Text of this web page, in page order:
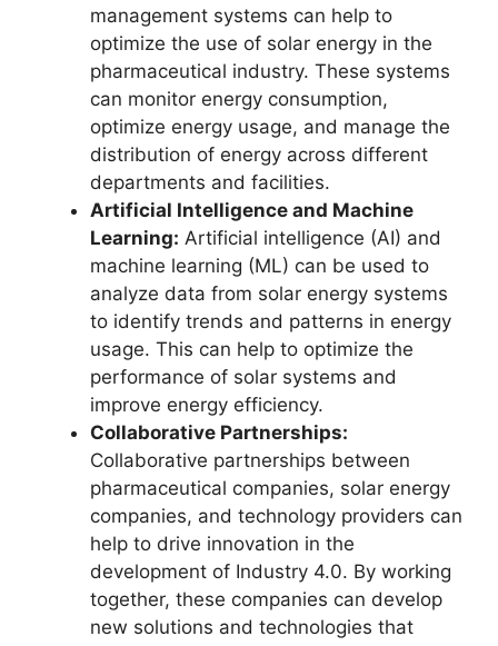
management systems can help to
optimize the use of solar energy in the
pharmaceutical industry. These systems
can monitor energy consumption,
optimize energy usage, and manage the
distribution of energy across different
departments and facilities.
Artificial Intelligence and Machine
Learning: Artificial intelligence (AI) and
machine learning (ML) can be used to
analyze data from solar energy systems
to identify trends and patterns in energy
usage. This can help to optimize the
performance of solar systems and
improve energy efficiency.
Collaborative Partnerships:
Collaborative partnerships between
pharmaceutical companies, solar energy
companies, and technology providers can
help to drive innovation in the
development of Industry 4.0. By working
together, these companies can develop
new solutions and technologies that